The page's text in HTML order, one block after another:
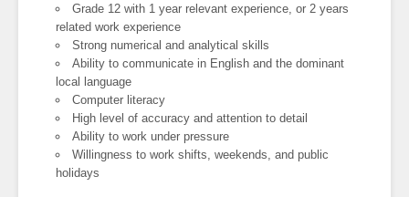
Grade 12 with 1 year relevant experience, or 2 years
related work experience
Strong numerical and analytical skills
Ability to communicate in English and the dominant
local language
Computer literacy
High level of accuracy and attention to detail
Ability to work under pressure
Willingness to work shifts, weekends, and public
holidays